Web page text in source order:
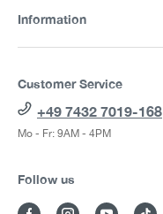
Information
Customer Service
+49 7432 7019-168
Mo - Fr: 9AM - 4PM
Follow us